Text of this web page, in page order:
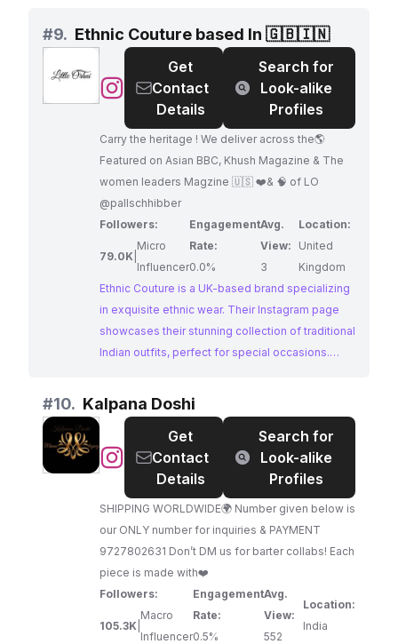
and inspiring her followers. Tanya's
collaborations with brands like Mango India
demonstrate her influence in the fashion
industry.
#9. Ethnic Couture based In 🇬🇧🇮🇳
@Ethnic
based
In
🇮🇳
Get
Contact
Details
Search for
Look-alike
Profiles
Carry the heritage ! We deliver across the🌎
Featured on Asian BBC, Khush Magazine & The
women leaders Magzine 🇺🇸 ❤️& 🧠 of LO
@pallschhibber
Followers:
79.0K
Micro
Influencer
Engagement
Rate:
0.0%
Avg.
View:
3
Location:
United
Kingdom
Ethnic Couture is a UK-based brand specializing
in exquisite ethnic wear. Their Instagram page
showcases their stunning collection of traditional
Indian outfits, perfect for special occasions.
Couture offers a glimpse into the rich heritage of
Indian fashion.
#10. Kalpana Doshi
@Kalpana
Get
Contact
Details
Search for
Look-alike
Profiles
SHIPPING WORLDWIDE🌍 Number given below is
our ONLY number for inquiries & PAYMENT
9727802631 Don’t DM us for barter collabs! Each
piece is made with❤️
Followers:
105.3K
Macro
Influencer
Engagement
Rate:
0.5%
Avg.
View:
552
Location:
India